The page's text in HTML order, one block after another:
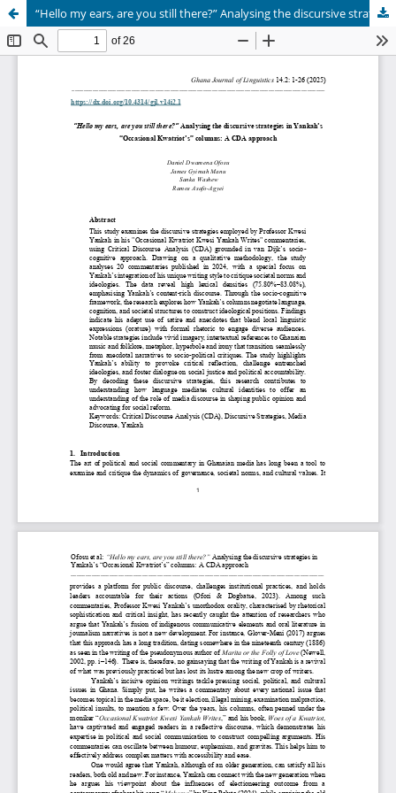
“Hello my ears, are you still there?” Analysing the discursive strategies in Yankah’s “Occasional Kwatriot’s” columns: A CDA approach